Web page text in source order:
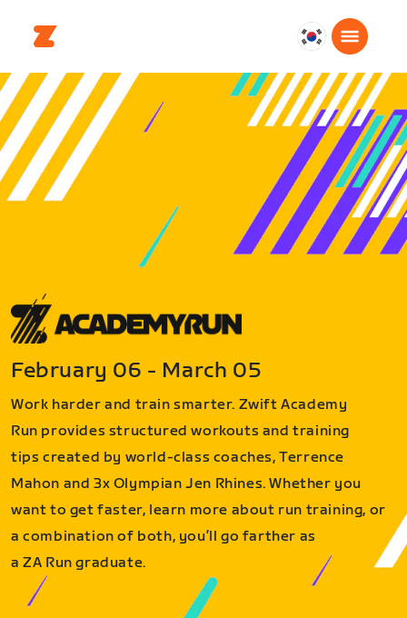
대
한
민
국
한
국
어
February 06 - March 05
Work harder and train smarter. Zwift Academy
Run provides structured workouts and training
tips created by world-class coaches, Terrence
Mahon and 3x Olympian Jen Rhines. Whether you
want to get faster, learn more about run training, or
a combination of both, you’ll go farther as
a ZA Run graduate.